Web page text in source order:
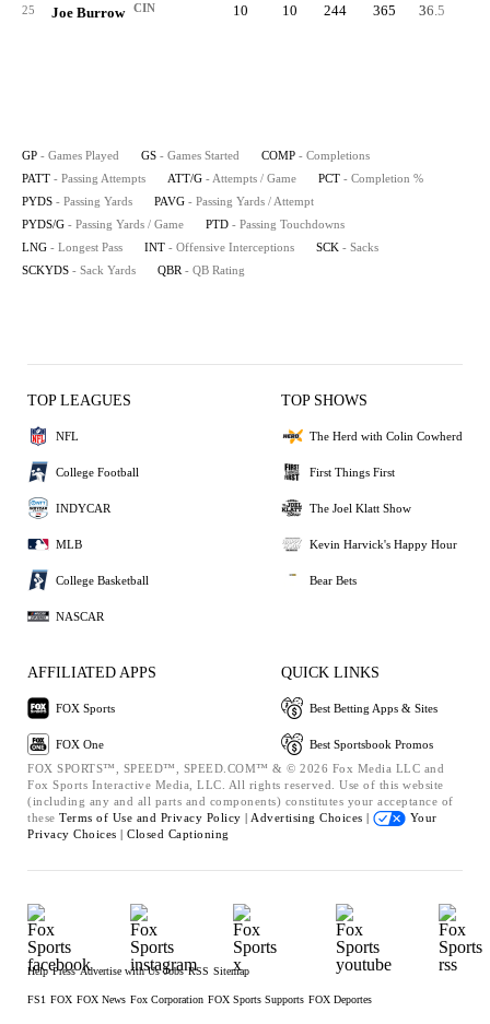
25 Joe Burrow CIN 10 10 244 365 36.5
GP - Games Played GS - Games Started COMP - Completions
PATT - Passing Attempts ATT/G - Attempts / Game PCT - Completion %
PYDS - Passing Yards PAVG - Passing Yards / Attempt
PYDS/G - Passing Yards / Game PTD - Passing Touchdowns
LNG - Longest Pass INT - Offensive Interceptions SCK - Sacks
SCKYDS - Sack Yards QBR - QB Rating
TOP LEAGUES
NFL
College Football
INDYCAR
MLB
College Basketball
NASCAR
TOP SHOWS
The Herd with Colin Cowherd
First Things First
The Joel Klatt Show
Kevin Harvick's Happy Hour
Bear Bets
AFFILIATED APPS
FOX Sports
FOX One
QUICK LINKS
Best Betting Apps & Sites
Best Sportsbook Promos
FOX SPORTS™, SPEED™, SPEED.COM™ & © 2026 Fox Media LLC and
Fox Sports Interactive Media, LLC. All rights reserved. Use of this website
(including any and all parts and components) constitutes your acceptance of
these Terms of Use and Privacy Policy | Advertising Choices |
Your
Privacy Choices | Closed Captioning
Help Press Advertise with Us Jobs RSS Sitemap
FS1 FOX FOX News Fox Corporation FOX Sports Supports FOX Deportes